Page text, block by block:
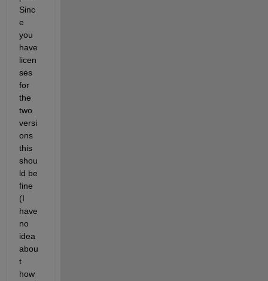
Sinc
e
you
have
licen
ses
for
the
two
versi
ons
this
shou
ld be
fine
(I
have
no
idea
abou
t
how